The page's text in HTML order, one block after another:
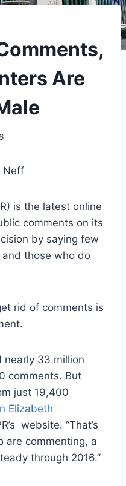
Are
Neff
is the latest online
comments on its
by saying few
those who do
rid of comments is
nearly 33 million
comments. But
just 19,400
Elizabeth
website. “That’s
are commenting, a
through 2016.”